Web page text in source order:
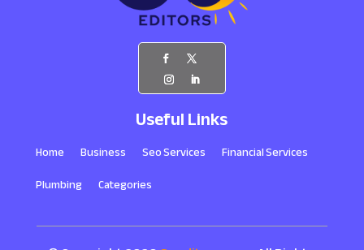
Useful Links
Home Business Seo Services
Financial Services
Plumbing
Categories